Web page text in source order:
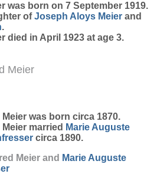
was born on 7 September 1919.
ofJoseph Aloys Meier and
.
died in April 1923 at age 3.
Meier
Meier was born circa 1870.
married Marie Auguste
circa 1890.
Meier and Marie Auguste